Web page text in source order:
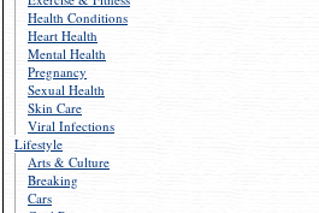
Health Conditions
Heart Health
Mental Health
Pregnancy
Sexual Health
Skin Care
Viral Infections
Lifestyle
Arts & Culture
Breaking
Cars